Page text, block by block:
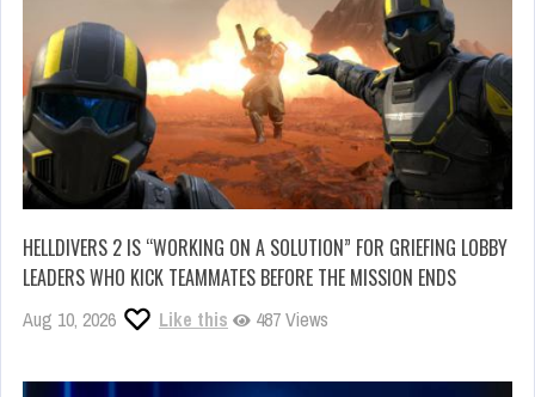
HELLDIVERS 2 IS “WORKING ON A SOLUTION” FOR GRIEFING LOBBY
LEADERS WHO KICK TEAMMATES BEFORE THE MISSION ENDS
Aug 10, 2026 Like this 487 Views